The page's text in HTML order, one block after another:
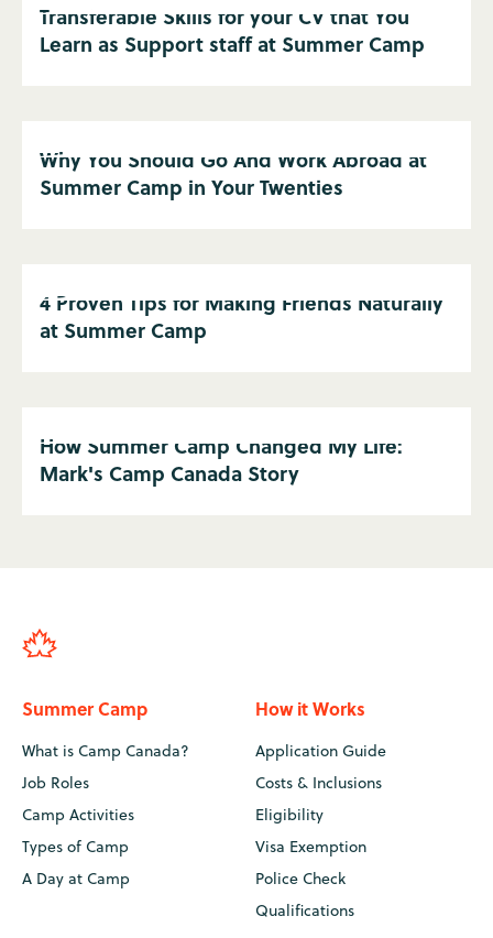
Transferable Skills for your CV that You
Learn as Support staff at Summer Camp
Why You Should Go And Work Abroad at
Summer Camp in Your Twenties
4 Proven Tips for Making Friends Naturally
at Summer Camp
How Summer Camp Changed My Life:
Mark's Camp Canada Story
Summer Camp
What is Camp Canada?
Job Roles
Camp Activities
Types of Camp
A Day at Camp
How it Works
Application Guide
Costs & Inclusions
Eligibility
Visa Exemption
Police Check
Qualifications